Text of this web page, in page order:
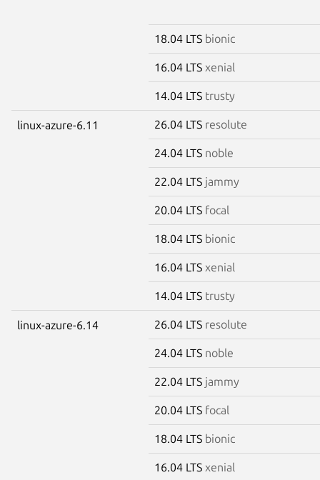
18.04 LTS bionic
16.04 LTS xenial
14.04 LTS trusty
linux-azure-6.11 26.04 LTS resolute
24.04 LTS noble
22.04 LTS jammy
20.04 LTS focal
18.04 LTS bionic
16.04 LTS xenial
14.04 LTS trusty
linux-azure-6.14 26.04 LTS resolute
24.04 LTS noble
22.04 LTS jammy
20.04 LTS focal
18.04 LTS bionic
16.04 LTS xenial